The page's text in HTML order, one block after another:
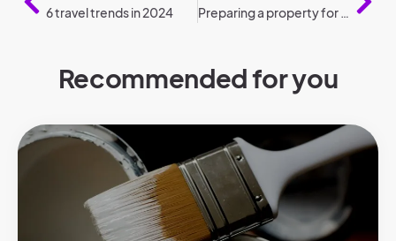
6 travel trends in 2024
Preparing a property for rental: roadmap
Recommended for you